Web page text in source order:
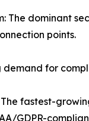
The dominant
points.
demand for
fastest-
GDPR-